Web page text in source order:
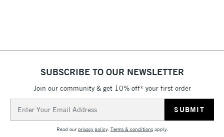
Up to €95
CLICK AND COLLECT
2-3 Working Days
Mon - Fri
FREE over £30
SUBSCRIBE TO OUR NEWSLETTER
Join our community & get 10% off* your first order
Address
Read ourprivacy policy. Terms & conditionsapply.